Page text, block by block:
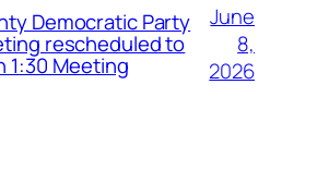
Democratic Party
rescheduled to
1:30 Meeting
June
8,
2026